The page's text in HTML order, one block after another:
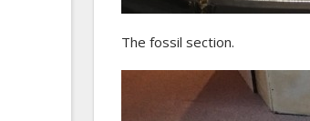
The fossil section.